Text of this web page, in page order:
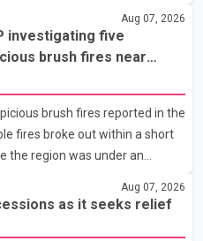
about 1,500 students have
government is closely
understand the challenges
measures that could
he has written to External
seeking an urgent meeting on
Central gover
Aug 07, 2026
investigating five
brush fires near
danger
brush fires reported in the
fires broke out within a short
the region was under an
fires were reported along
100 metres
Aug 07, 2026
as it seeks relief